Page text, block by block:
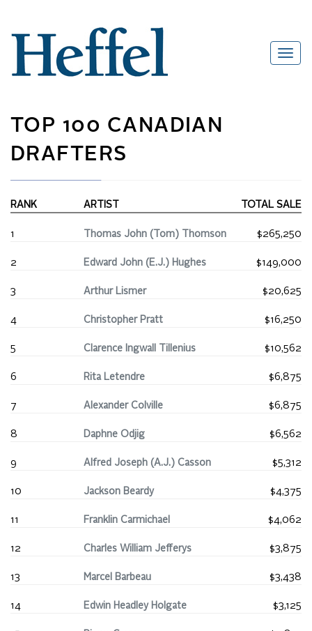
TOP 100 CANADIAN
DRAFTERS
RANK ARTIST TOTAL SALE
1 Thomas John (Tom) Thomson $265,250
2 Edward John (E.J.) Hughes $149,000
3 Arthur Lismer $20,625
4 Christopher Pratt $16,250
5 Clarence Ingwall Tillenius $10,562
6 Rita Letendre $6,875
7 Alexander Colville $6,875
8 Daphne Odjig $6,562
9 Alfred Joseph (A.J.) Casson $5,312
10 Jackson Beardy $4,375
11 Franklin Carmichael $4,062
12 Charles William Jefferys $3,875
13 Marcel Barbeau $3,438
14 Edwin Headley Holgate $3,125